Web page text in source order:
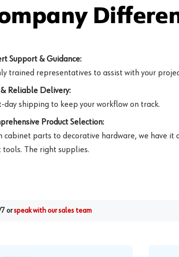
Support & Guidance:
trained representatives to assist with your
& Reliable Delivery:
day shipping to keep your workflow on track.
Product Selection:
cabinet parts to decorative hardware, we have it
tools. The right supplies.
orspeak with our sales team